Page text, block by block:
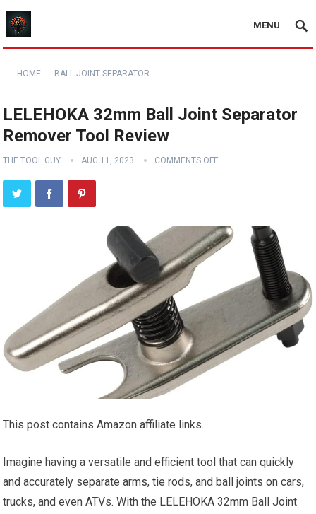
MENU
HOME BALL JOINT SEPARATOR
LELEHOKA 32mm Ball Joint Separator
Remover Tool Review
THE TOOL GUY AUG 11, 2023 COMMENTS OFF
This post contains Amazon affiliate links.
Imagine having a versatile and efficient tool that can quickly
and accurately separate arms, tie rods, and ball joints on cars,
trucks, and even ATVs. With the LELEHOKA 32mm Ball Joint